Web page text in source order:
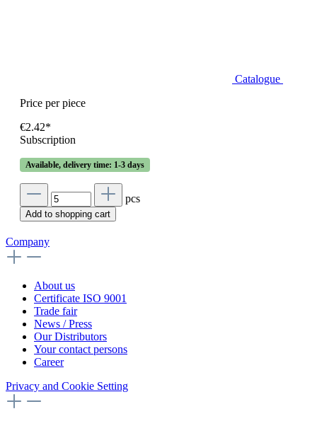
Catalogue
Price per piece
€2.42*
Subscription
Available, delivery time: 1-3 days
pcs
Add to shopping cart
Company
About us
Certificate ISO 9001
Trade fair
News / Press
Our Distributors
Your contact persons
Career
Privacy and Cookie Setting